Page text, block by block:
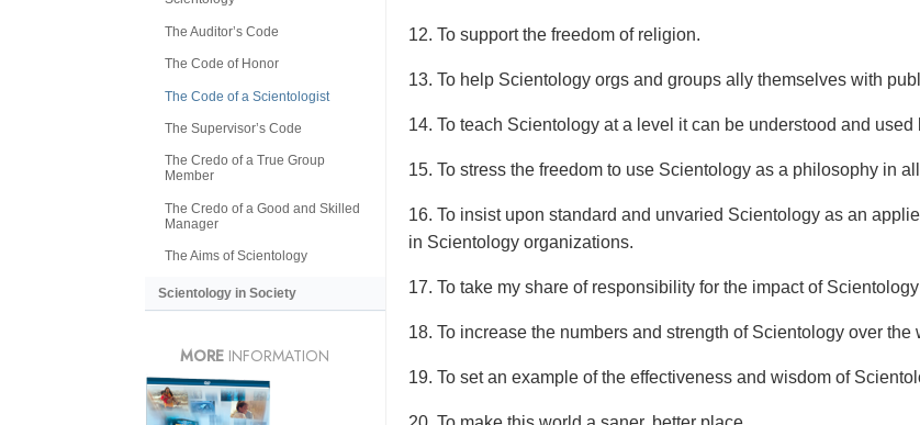
12. To support the freedom of religion.
13. To help Scientology orgs and groups ally themselves with
14. To teach Scientology at a level it can be understood and used
15. To stress the freedom to use Scientology as a philosophy in
16. To insist upon standard and unvaried Scientology as an
in Scientology organizations.
17. To take my share of responsibility for the impact of
18. To increase the numbers and strength of Scientology over the
19. To set an example of the effectiveness and wisdom of
The Auditor’s Code
The Code of Honor
The Code of a Scientologist
The Supervisor’s Code
The Credo of a True Group
Member
The Credo of a Good and Skilled
Manager
The Aims of Scientology
Scientology in Society
MORE INFORMATION